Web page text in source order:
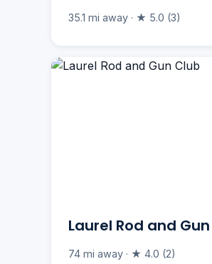
35.1 mi away · ★ 5.0 (3)
Laurel Rod and
74 mi away · ★ 4.0 (2)